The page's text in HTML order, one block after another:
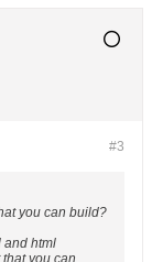
#3
you can build?
and html
you can